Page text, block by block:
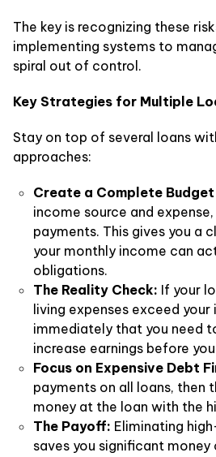
The key is recognizing these
implementing systems to
spiral out of control.
Key Strategies for Multiple
Stay on top of several loans
approaches:
Create a Complete
income source and
payments. This gives you a
your monthly income can
obligations.
The Reality Check: If your
living expenses exceed
immediately that you need
increase earnings before
Focus on Expensive Debt
payments on all loans, then
money at the loan with the
The Payoff: Eliminating
saves you significant